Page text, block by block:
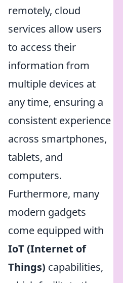
remotely, cloud
services allow users
to access their
information from
multiple devices at
any time, ensuring a
consistent experience
across smartphones,
tablets, and
computers.
Furthermore, many
modern gadgets
come equipped with
IoT (Internet of
Things) capabilities,